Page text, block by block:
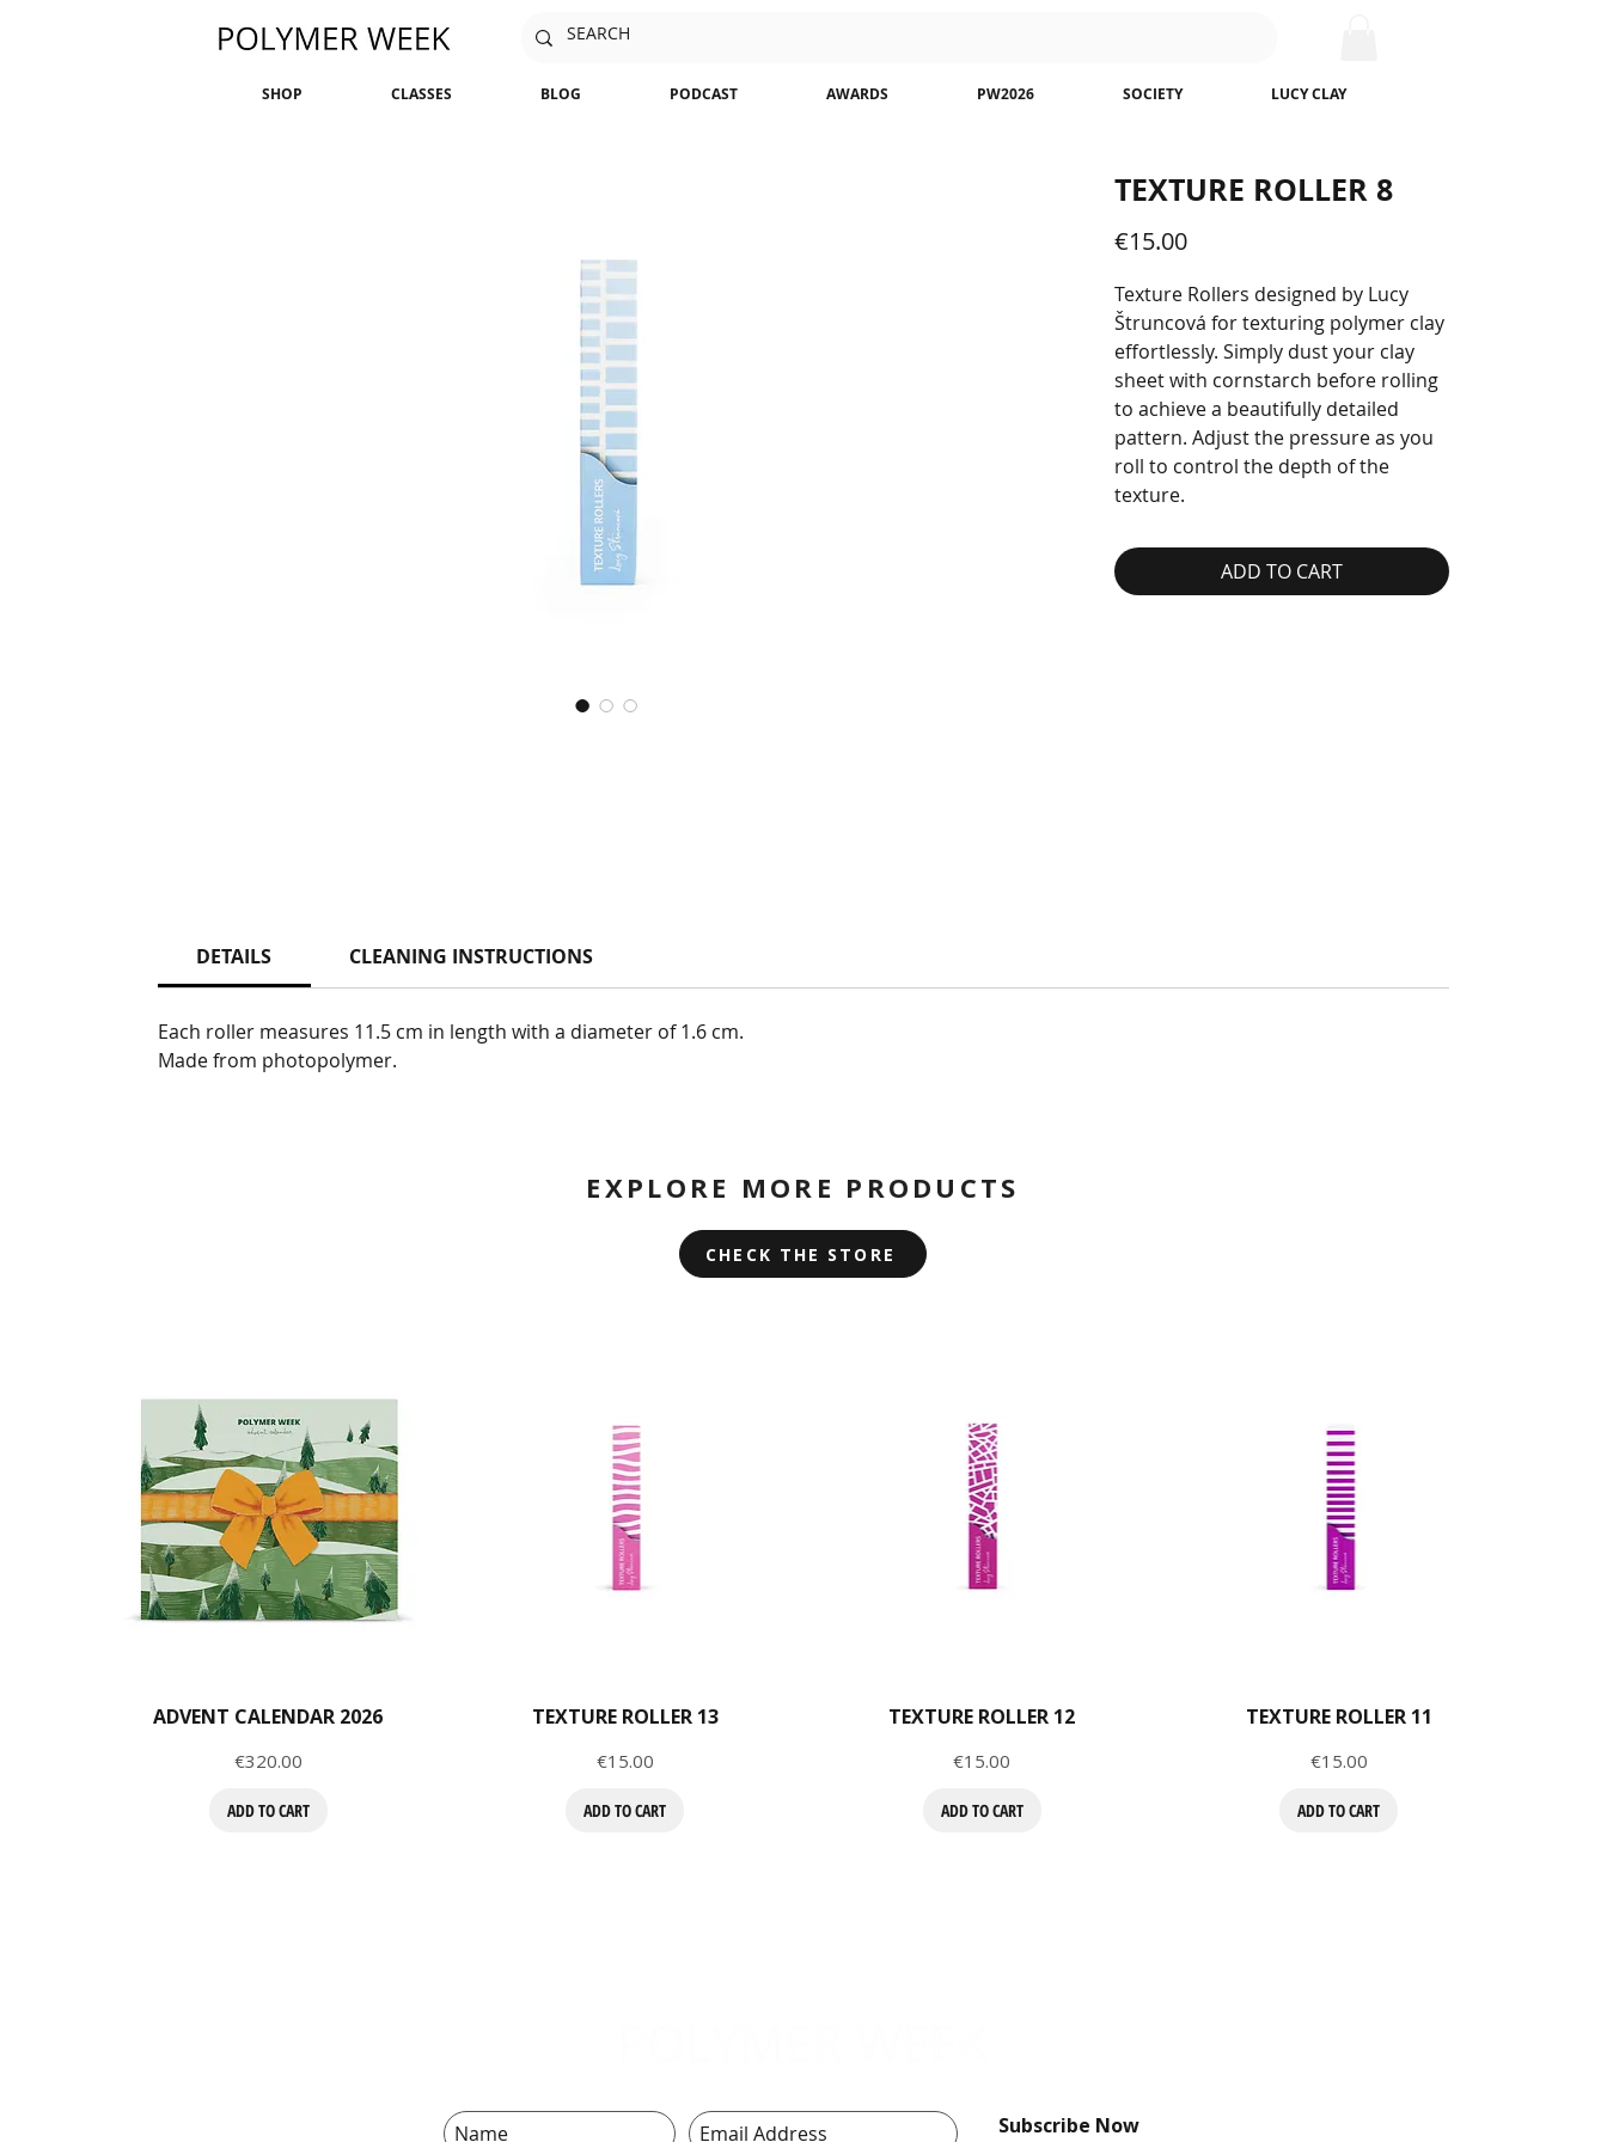
SHOP CLASSES BLOG PODCAST AWARDS PW2026 SOCIETY LUCY CLAY
TEXTURE ROLLER 8
€15.00Price
Texture Rollers designed by Lucy
Štruncová for texturing polymer clay
effortlessly. Simply dust your clay
sheet with cornstarch before rolling
to achieve a beautifully detailed
pattern. Adjust the pressure as you
roll to control the depth of the
texture.
ADD TO CART
DETAILS CLEANING INSTRUCTIONS
Each roller measures 11.5 cm in length with a diameter of 1.6 cm.
Made from photopolymer.
EXPLORE MORE PRODUCTS
CHECK THE STORE
ADVENT CALENDAR 2026
Price
€320.00
ADD TO CART
TEXTURE ROLLER 13
Price
€15.00
ADD TO CART
TEXTURE ROLLER 12
Price
€15.00
ADD TO CART
TEXTURE ROLLER 11
Price
€15.00
ADD TO CART
Subscribe Now